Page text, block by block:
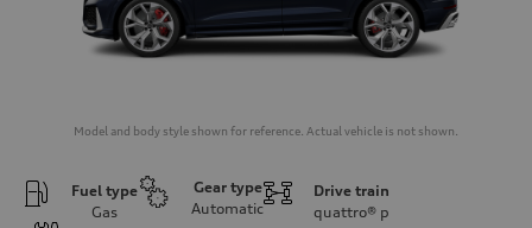
Model and body style shown for reference. Actual vehicle is not shown.
Fuel type
Gas
Gear type
Automatic
Drive train
quattro® p